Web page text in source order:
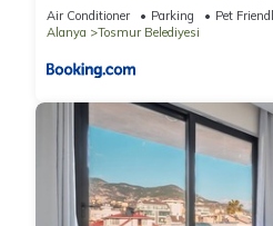
Air Conditioner Parking
Pet
Alanya
Tosmur Belediyesi